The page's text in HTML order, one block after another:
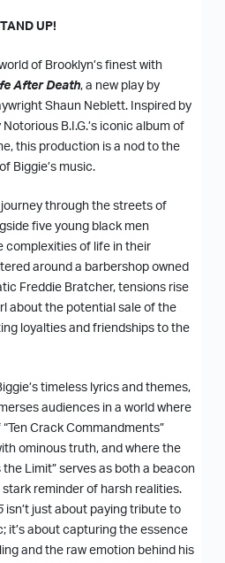
UP!
of Brooklyn’s finest with
After Death, a new play by
Shaun Neblett. Inspired by
B.I.G.’s iconic album of
this production is a nod to the
Biggie’s music.
through the streets of
five young black men
complexities of life in their
around a barbershop owned
Freddie Bratcher, tensions rise
about the potential sale of the
loyalties and friendships to the
timeless lyrics and themes,
audiences in a world where
Crack Commandments”
ominous truth, and where the
the Limit” serves as both a beacon
stark reminder of harsh realities.
isn’t just about paying tribute to
it’s about capturing the essence
and the raw emotion behind his